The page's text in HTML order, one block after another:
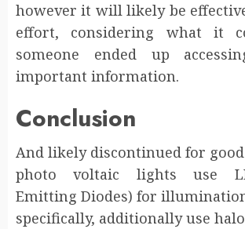
however it will likely be
effort, considering what it
someone ended up
important information.
Conclusion
And likely discontinued for good
photo voltaic lights use
Emitting Diodes) for
specifically, additionally use